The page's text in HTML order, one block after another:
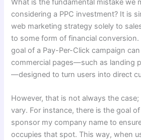
What is the fundamental mistake we
considering a PPC investment? It is
web marketing strategy solely to
to some form of financial
goal of a Pay-Per-Click campaign
commercial pages—such as landing
—designed to turn users into direct
However, that is not always the case;
vary. For instance, there is the goal
sponsor my company name to
occupies that spot. This way, when